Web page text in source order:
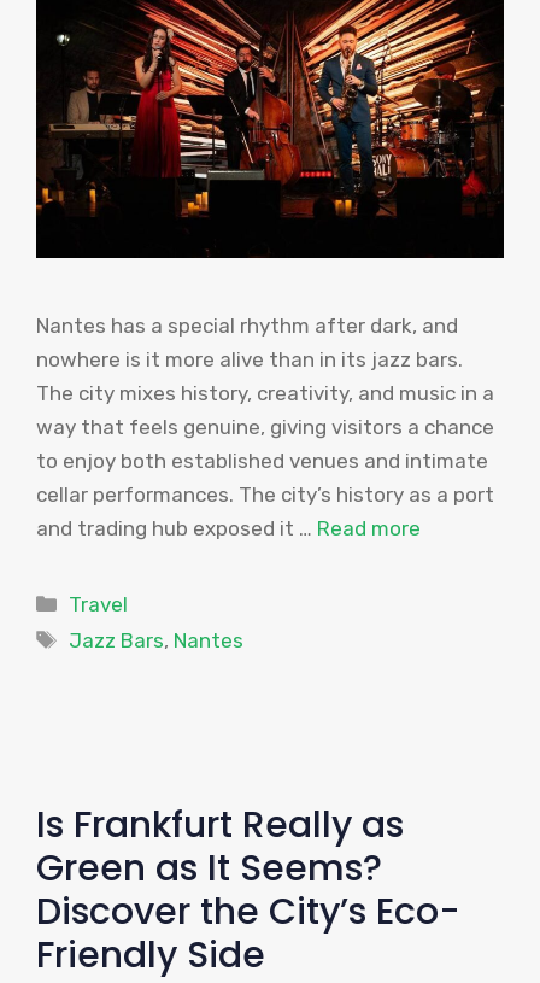
Nantes has a special rhythm after dark, and
nowhere is it more alive than in its jazz bars.
The city mixes history, creativity, and music in a
way that feels genuine, giving visitors a chance
to enjoy both established venues and intimate
cellar performances. The city’s history as a port
and trading hub exposed it … Read more
Categories
Travel
Tags
Jazz Bars, Nantes
Is Frankfurt Really as
Green as It Seems?
Discover the City’s Eco-
Friendly Side